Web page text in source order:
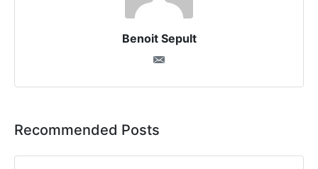
Benoit Sepult
Recommended Posts